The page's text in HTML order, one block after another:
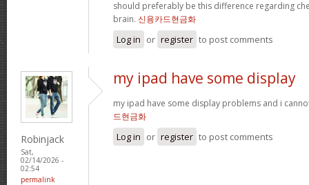
should preferably be this difference regarding
brain. 신용카드현금화
Log in or register to post comments
Robinjack
Sat,
02/14/2026 -
02:54
permalink
my ipad have some display
my ipad have some display problems and i
드현금화
Log in or register to post comments